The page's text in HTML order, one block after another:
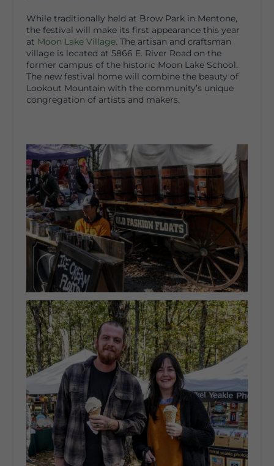
While traditionally held at Brow Park in Mentone,
the festival will make its first appearance this year
at Moon Lake Village. The artisan and craftsman
village is located at 5866 E. River Road on the
former campus of the historic Moon Lake School.
The new festival home will combine the beauty of
Lookout Mountain with the community’s unique
congregation of artists and makers.